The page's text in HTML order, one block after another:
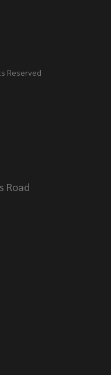
Reserved
Road